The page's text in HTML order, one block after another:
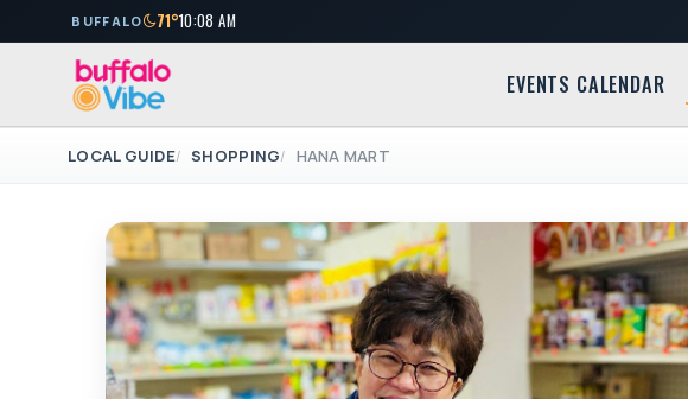
BUFFALO 71°10:08 AM
EVENTS CALENDAR
LOCAL GUIDE SHOPPING HANA MART